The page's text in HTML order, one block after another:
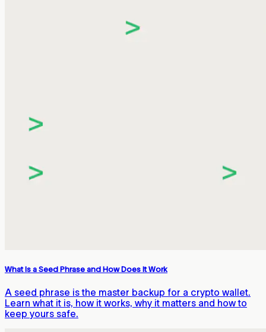
What Is a Seed Phrase and How Does It Work
A seed phrase is the master backup for a crypto wallet.
Learn what it is, how it works, why it matters and how to
keep yours safe.